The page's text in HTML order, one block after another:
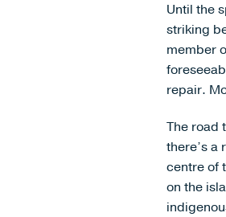
Until the
striking
member
repair.
The road
there’s a
centre of
on the